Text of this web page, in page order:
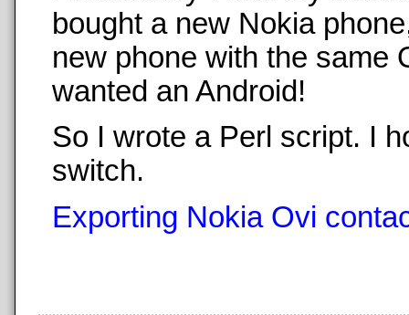
bought a new Nokia
new phone with the same
wanted an Android!
So I wrote a Perl script. I
switch.
Exporting Nokia Ovi